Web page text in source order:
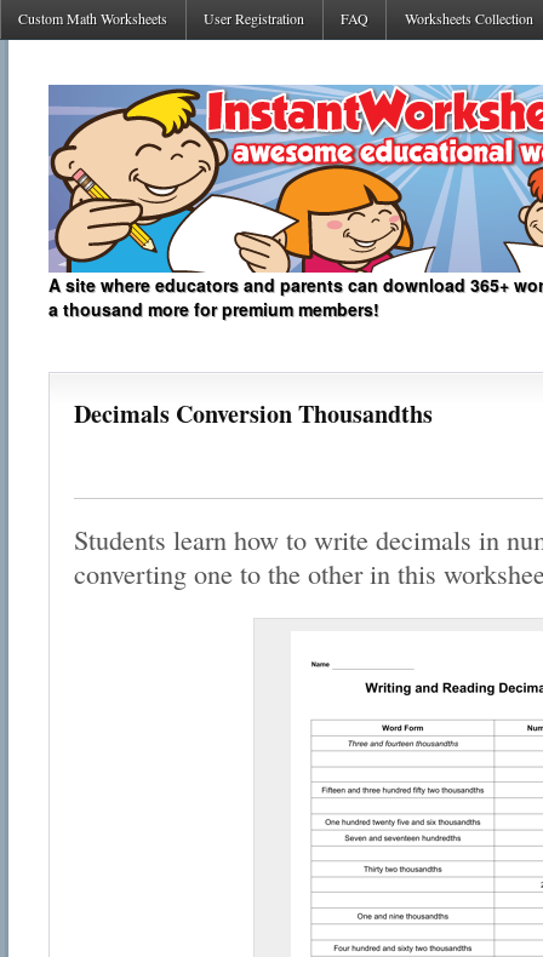
Custom Math Worksheets User Registration FAQ Worksheets Collection
A site where educators and parents can download 365+
a thousand more for premium members!
Decimals Conversion Thousandths
Students learn how to write decimals in
converting one to the other in this